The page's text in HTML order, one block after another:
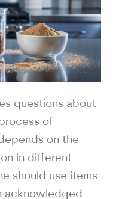
questions about
of
on the
in different
should use items
acknowledged